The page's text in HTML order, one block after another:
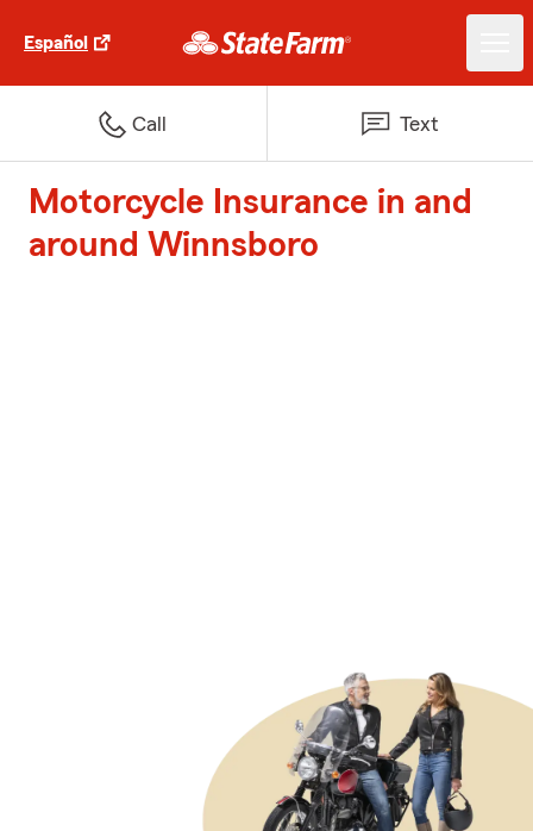
Español
Call Text
Motorcycle Insurance in and
around Winnsboro